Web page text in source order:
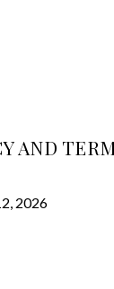
AND
2026